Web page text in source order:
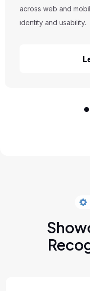
that strengthen